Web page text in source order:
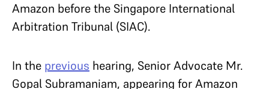
Amazon before the Singapore International
Arbitration Tribunal (SIAC).
In the previous hearing, Senior Advocate Mr.
Gopal Subramaniam, appearing for Amazon